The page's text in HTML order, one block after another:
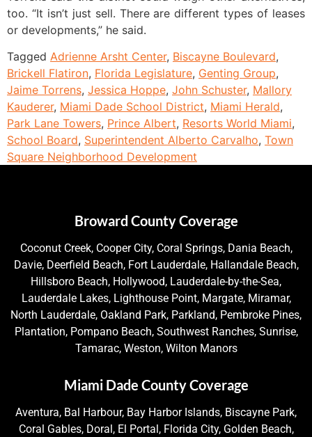
too. “It isn’t just sell. There are different types of leases
or developments,” he said.
Tagged Adrienne Arsht Center, Biscayne Boulevard,
Brickell Flatiron, Florida Legislature, Genting Group,
Jaime Torrens, Jessica Hoppe, John Schuster, Mallory
Kauderer, Miami Dade School District, Miami Herald,
Park Lane Towers, Prince Albert, Resorts World Miami,
School Board, Superintendent Alberto Carvalho, Town
Square Neighborhood Development
Broward County Coverage
Coconut Creek, Cooper City, Coral Springs, Dania Beach,
Davie, Deerfield Beach, Fort Lauderdale, Hallandale Beach,
Hillsboro Beach, Hollywood, Lauderdale-by-the-Sea,
Lauderdale Lakes, Lighthouse Point, Margate, Miramar,
North Lauderdale, Oakland Park, Parkland, Pembroke Pines,
Plantation, Pompano Beach, Southwest Ranches, Sunrise,
Tamarac, Weston, Wilton Manors
Miami Dade County Coverage
Aventura, Bal Harbour, Bay Harbor Islands, Biscayne Park,
Coral Gables, Doral, El Portal, Florida City, Golden Beach,